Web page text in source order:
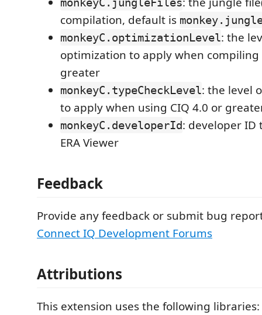
compilation, default is
monkeyC.optimizationLevel: the
optimization to apply when compiling
greater
monkeyC.typeCheckLevel: the level
to apply when using CIQ 4.0 or
monkeyC.developerId: developer ID
ERA Viewer
Feedback
Provide any feedback or submit bug
Connect IQ Development Forums
Attributions
This extension uses the following libraries: